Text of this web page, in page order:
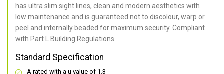
has ultra slim sight lines, clean and modern aesthetics with
low maintenance and is guaranteed not to discolour, warp or
peel and internally beaded for maximum security. Compliant
with Part L Building Regulations.
Standard Specification
A rated with a u value of 1.3